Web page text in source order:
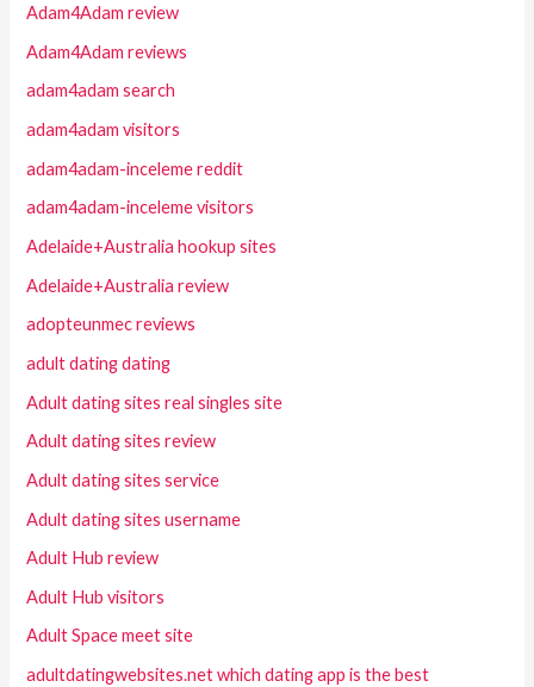
Adam4Adam review
Adam4Adam reviews
adam4adam search
adam4adam visitors
adam4adam-inceleme reddit
adam4adam-inceleme visitors
Adelaide+Australia hookup sites
Adelaide+Australia review
adopteunmec reviews
adult dating dating
Adult dating sites real singles site
Adult dating sites review
Adult dating sites service
Adult dating sites username
Adult Hub review
Adult Hub visitors
Adult Space meet site
adultdatingwebsites.net which dating app is the best